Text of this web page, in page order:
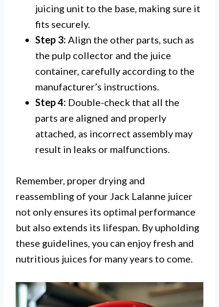
juicing unit to the base, making sure it
fits securely.
Step 3: Align the other parts, such as
the pulp collector and the juice
container, carefully according to the
manufacturer’s instructions.
Step 4: Double-check that all the
parts are aligned and properly
attached, as incorrect assembly may
result in leaks or malfunctions.
Remember, proper drying and
reassembling of your Jack Lalanne juicer
not only ensures its optimal performance
but also extends its lifespan. By upholding
these guidelines, you can enjoy fresh and
nutritious juices for many years to come.